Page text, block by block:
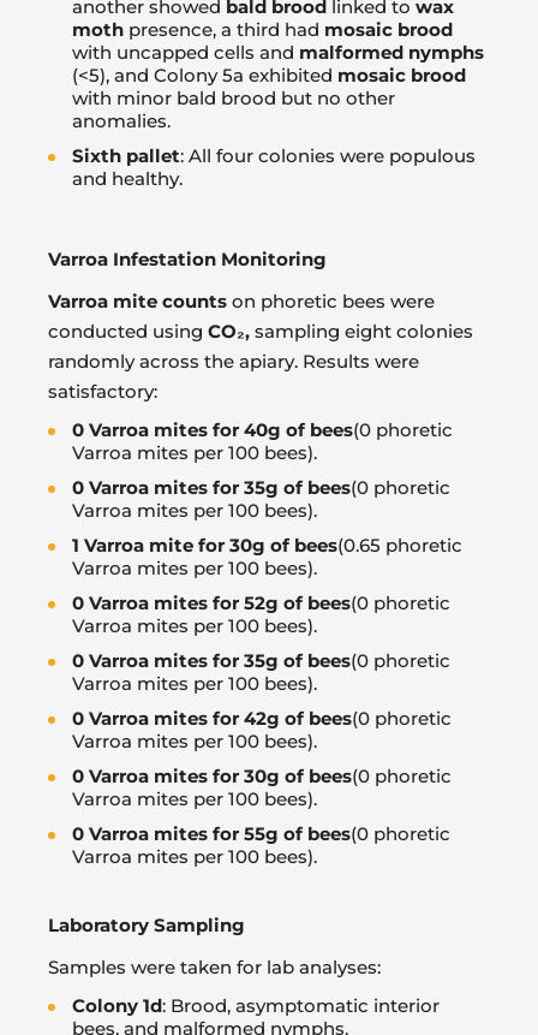
another showed bald brood linked to wax
moth presence, a third had mosaic brood
with uncapped cells and malformed nymphs
(<5), and Colony 5a exhibited mosaic brood
with minor bald brood but no other
anomalies.
Sixth pallet: All four colonies were populous
and healthy.
Varroa Infestation Monitoring
Varroa mite counts on phoretic bees were
conducted using CO₂, sampling eight colonies
randomly across the apiary. Results were
satisfactory:
0 Varroa mites for 40g of bees(0 phoretic
Varroa mites per 100 bees).
0 Varroa mites for 35g of bees(0 phoretic
Varroa mites per 100 bees).
1 Varroa mite for 30g of bees(0.65 phoretic
Varroa mites per 100 bees).
0 Varroa mites for 52g of bees(0 phoretic
Varroa mites per 100 bees).
0 Varroa mites for 35g of bees(0 phoretic
Varroa mites per 100 bees).
0 Varroa mites for 42g of bees(0 phoretic
Varroa mites per 100 bees).
0 Varroa mites for 30g of bees(0 phoretic
Varroa mites per 100 bees).
0 Varroa mites for 55g of bees(0 phoretic
Varroa mites per 100 bees).
Laboratory Sampling
Samples were taken for lab analyses:
Colony 1d: Brood, asymptomatic interior
bees, and malformed nymphs.